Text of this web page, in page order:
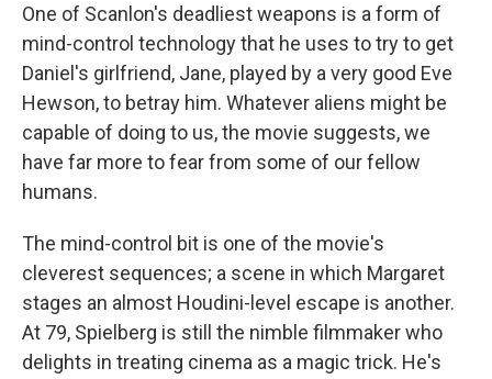
One of Scanlon's deadliest weapons is a form of
mind-control technology that he uses to try to get
Daniel's girlfriend, Jane, played by a very good Eve
Hewson, to betray him. Whatever aliens might be
capable of doing to us, the movie suggests, we
have far more to fear from some of our fellow
humans.
The mind-control bit is one of the movie's
cleverest sequences; a scene in which Margaret
stages an almost Houdini-level escape is another.
At 79, Spielberg is still the nimble filmmaker who
delights in treating cinema as a magic trick. He's